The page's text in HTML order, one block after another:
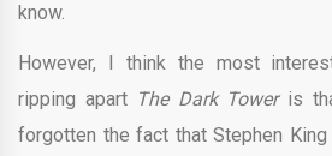
know.
However, I think the most
ripping apart The Dark Tower is
forgotten the fact that Stephen